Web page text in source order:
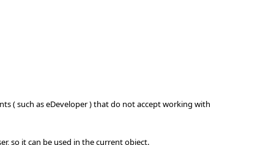
( such as eDeveloper ) that do not accept working with
so it can be used in the current object.